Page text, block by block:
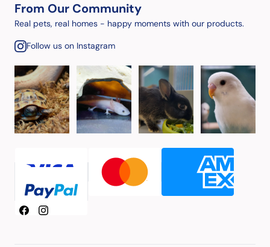
From Our Community
Real pets, real homes - happy moments with our products.
Follow us on Instagram